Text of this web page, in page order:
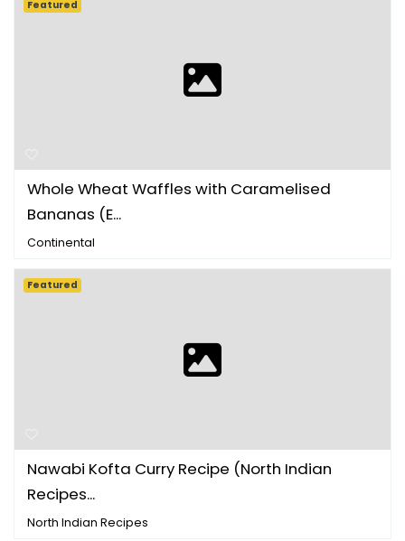
Whole Wheat Waffles with Caramelised
Bananas (E...
Continental
Featured
Nawabi Kofta Curry Recipe (North Indian
Recipes...
North Indian Recipes
Featured